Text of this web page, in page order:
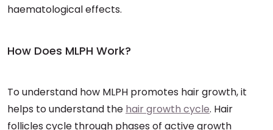
haematological effects.
How Does MLPH Work?
To understand how MLPH promotes hair growth, it
helps to understand the hair growth cycle. Hair
follicles cycle through phases of active growth